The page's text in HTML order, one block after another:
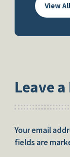
View
Leave
Your email
fields are